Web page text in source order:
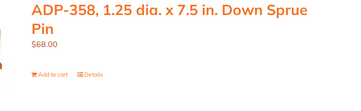
ADP-358, 1.25 dia. x 7.5 in. Down Sprue
Pin
$68.00
Add to cart Details